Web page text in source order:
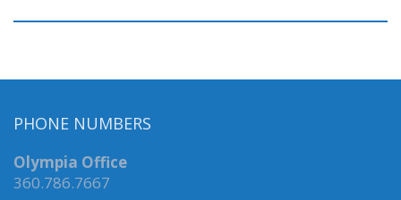
PHONE NUMBERS
Olympia Office
360.786.7667